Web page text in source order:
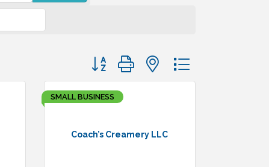
Button group with nested dropdown
Coach’s Creamery LLC
SMALL BUSINESS